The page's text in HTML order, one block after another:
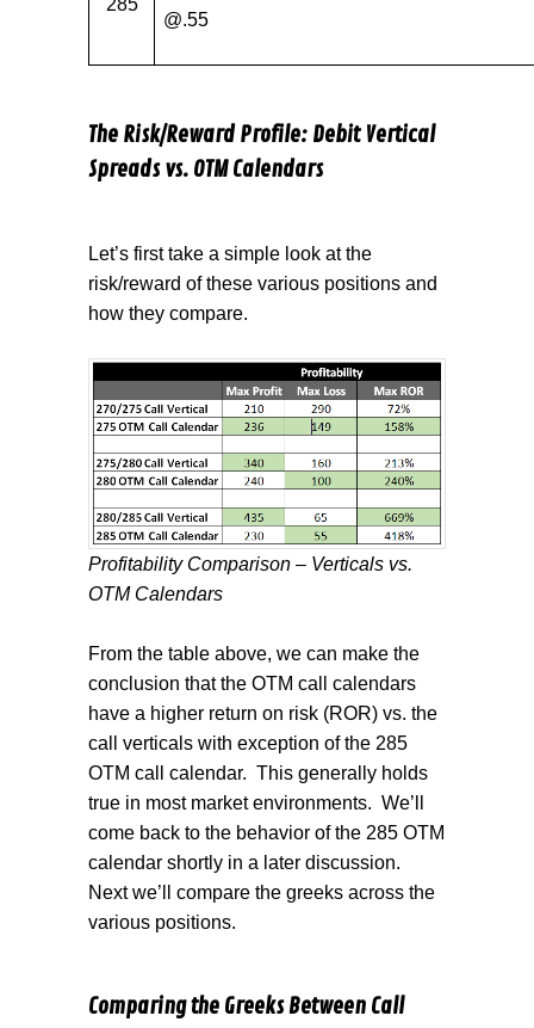
@.55
The Risk/Reward Profile: Debit Vertical
Spreads vs. OTM Calendars
Let’s first take a simple look at the
risk/reward of these various positions and
how they compare.
Profitability Comparison – Verticals vs.
OTM Calendars
From the table above, we can make the
conclusion that the OTM call calendars
have a higher return on risk (ROR) vs. the
call verticals with exception of the 285
OTM call calendar. This generally holds
true in most market environments. We’ll
come back to the behavior of the 285 OTM
calendar shortly in a later discussion.
Next we’ll compare the greeks across the
various positions.
Comparing the Greeks Between Call